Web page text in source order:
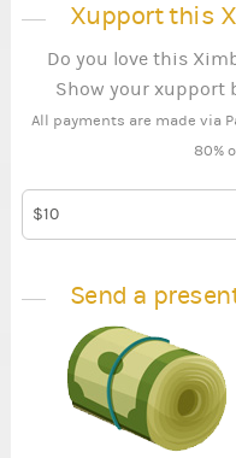
Xupport this
Do you love this
Show your xupport
All payments are made via
80%
Send a